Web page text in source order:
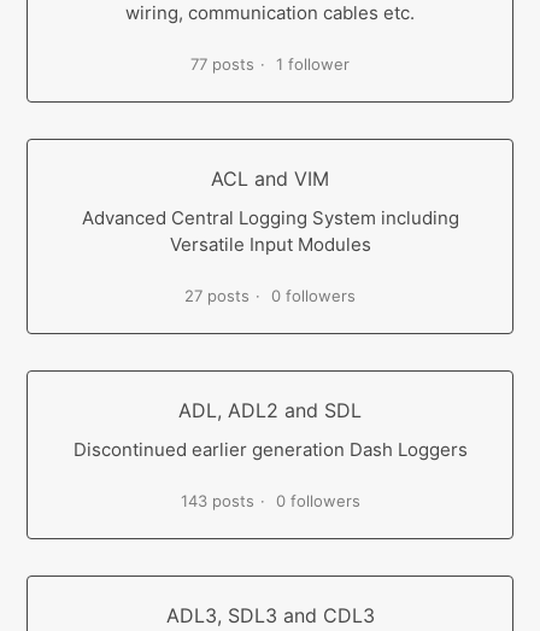
wiring, communication cables etc.
77 posts 1 follower
ACL and VIM
Advanced Central Logging System including
Versatile Input Modules
27 posts 0 followers
ADL, ADL2 and SDL
Discontinued earlier generation Dash Loggers
143 posts 0 followers
ADL3, SDL3 and CDL3